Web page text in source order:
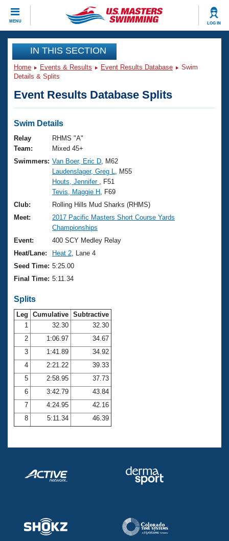
MENU LOG IN
CLOSE
Training
Workout Library
Articles And Videos
Swimming 101
Training Plans
Swimming Guides
Video Stroke Analysis
Club Finder
Workout Tracking
SWIMMER Magazine
Events
Virtual And Fitness Events
2026 Summer Nationals
National Championships
Results And Rankings
Records
Eligibility Policy
Club Finder
Workout Library
About Us
What Is Masters Swimming?
USMS Community
Logo Merchandise
Membership Benefits
Club Central
Coach Central
Volunteer Central
Adult Learn-To-Swim Central
Join
IN THIS SECTION
Home Events & Results Event Results Database
Swim
Details & Splits
Event Results Database Splits
Swim Details
Relay
Team:
RHMS "A"
Mixed 45+
Swimmers: Van Boer, Eric D , M62
Laudenslager, Greg L
, M55
Houts, Jennifer
, F51
Tevis, Maggie H , F69
Club:
Rolling Hills Mud Sharks (RHMS)
Meet:
2017 Pacific Masters Short Course Yards
Championships
Event:
400 SCY Medley Relay
Heat/Lane:
Heat 2 , Lane 4
Seed Time: 5:25.00
Final Time: 5:11.34
Splits
Leg Cumulative Subtractive
1
32.30
32.30
2
1:06.97
34.67
3
1:41.89
34.92
4
2:21.22
39.33
5
2:58.95
37.73
6
3:42.79
43.84
7
4:24.95
42.16
8
5:11.34 46.39